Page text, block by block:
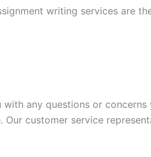
writing services are
any questions or
customer service